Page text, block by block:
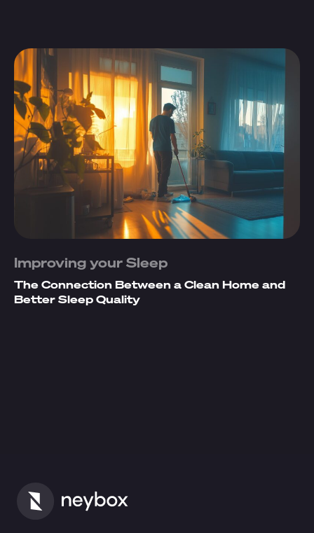
Improving your Sleep
The Connection Between a Clean Home and
Better Sleep Quality